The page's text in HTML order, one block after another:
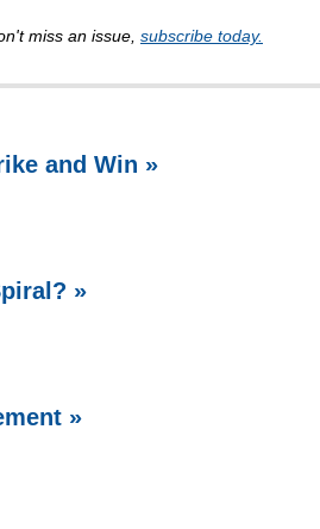
miss an issue, subscribe today.
and Win »
»
»